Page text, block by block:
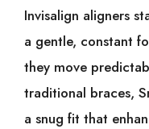
Invisalign aligners
a gentle, constant
they move
traditional braces,
a snug fit that